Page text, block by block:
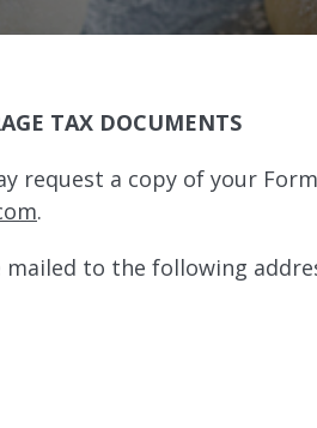
TAX DOCUMENTS
request a copy of your
.
to the following